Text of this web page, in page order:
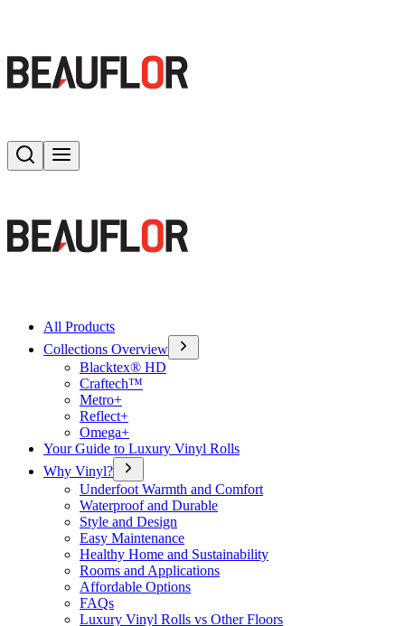
Search
All Products
Collections Overview
Blacktex® HD
Craftech™
Metro+
Reflect+
Omega+
Your Guide to Luxury Vinyl Rolls
Why Vinyl?
Underfoot Warmth and Comfort
Waterproof and Durable
Style and Design
Easy Maintenance
Healthy Home and Sustainability
Rooms and Applications
Affordable Options
FAQs
Luxury Vinyl Rolls vs Other Floors